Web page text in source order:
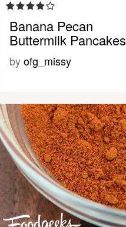
Banana Pecan
Buttermilk Pancakes
byofg_missy